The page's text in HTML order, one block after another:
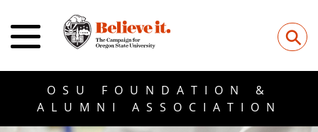
⚲
OSU FOUNDATION &
ALUMNI ASSOCIATION